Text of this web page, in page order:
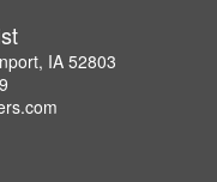
IA 52803